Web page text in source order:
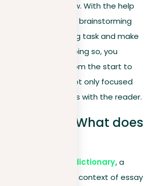
a logical flow. With the help
activities like brainstorming
can study the writing task and make
guidelines. By doing so, you
that guides you from the start to
sure your essay is not only focused
but also resonates with the reader.
prompt: What does
Merriam-Webster dictionary, a
incite action. In the context of essay